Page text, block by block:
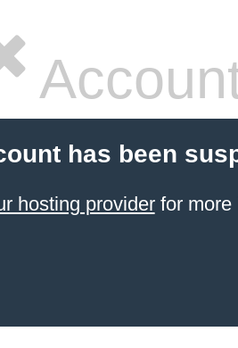
has been
hosting providerfor more